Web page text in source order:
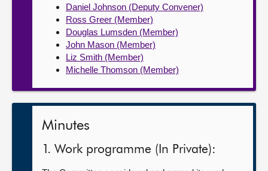
Daniel Johnson (Deputy Convener)
Ross Greer (Member)
Douglas Lumsden (Member)
John Mason (Member)
Liz Smith (Member)
Michelle Thomson (Member)
Minutes
1. Work programme (In Private):